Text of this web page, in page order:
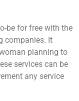
be for free with the
companies. It
planning to
services can be
any service